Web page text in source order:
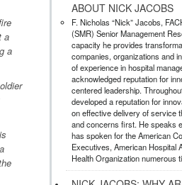
a
a
ABOUT NICK JACOBS
F. Nicholas “Nick” Jacobs,
(SMR) Senior Management
capacity he provides
companies, organizations and
of experience in hospital
acknowledged reputation for
centered leadership.
developed a reputation for
on effective delivery of service
and concerns first. He speaks
has spoken for the American
Executives, American Hospital
Health Organization numerous